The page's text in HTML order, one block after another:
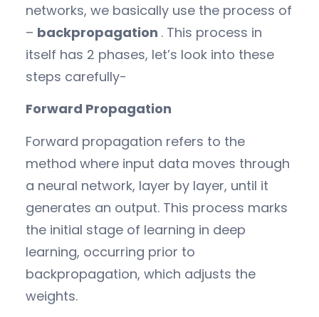
networks, we basically use the process of
– backpropagation . This process in
itself has 2 phases, let’s look into these
steps carefully-
Forward Propagation
Forward propagation refers to the
method where input data moves through
a neural network, layer by layer, until it
generates an output. This process marks
the initial stage of learning in deep
learning, occurring prior to
backpropagation, which adjusts the
weights.